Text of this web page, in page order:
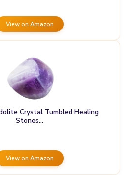
View on Amazon
Crystal Tumbled Healing
Stones…
View on Amazon